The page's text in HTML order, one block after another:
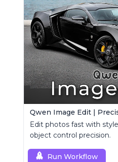
Qwen Image Edit |
Edit photos fast with
object control precision.
Run Workflow